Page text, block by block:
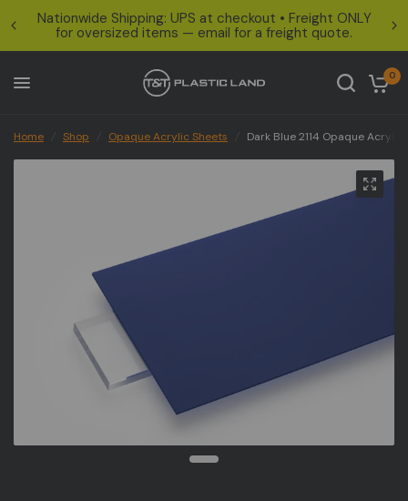
Nationwide Shipping: UPS at checkout • Freight ONLY
for oversized items — email for a freight quote.
0
Home Shop Opaque Acrylic Sheets Dark Blue 2114 Opaque Acrylic